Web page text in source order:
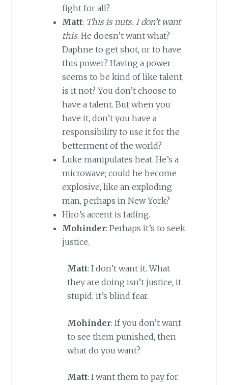
fight for all?
Matt: This is nuts. I don’t want
this. He doesn’t want what?
Daphne to get shot, or to have
this power? Having a power
seems to be kind of like talent,
is it not? You don’t choose to
have a talent. But when you
have it, don’t you have a
responsibility to use it for the
betterment of the world?
Luke manipulates heat. He’s a
microwave; could he become
explosive, like an exploding
man, perhaps in New York?
Hiro’s accent is fading.
Mohinder: Perhaps it’s to seek
justice.
Matt: I don’t want it. What
they are doing isn’t justice, it
stupid, it’s blind fear.
Mohinder: If you don’t want
to see them punished, then
what do you want?
Matt: I want them to pay for